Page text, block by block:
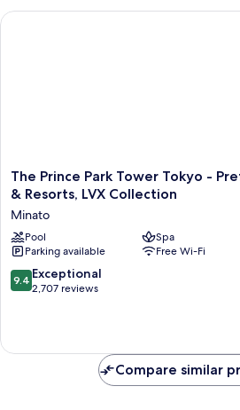
The
Prince
Tower
Tokyo
-
Preferred
Hotels
Collection
The Prince Park Tower Tokyo -
& Resorts, LVX Collection
Minato
Pool
Spa
Parking available
Free Wi-Fi
9.4
out
2,707
9.4 Exceptional
2,707 reviews
The Prince Park Tower Tokyo -
Compare similar